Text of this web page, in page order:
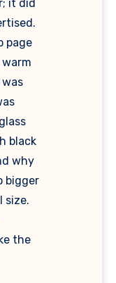
it did
page
black
why
bigger
size.
the